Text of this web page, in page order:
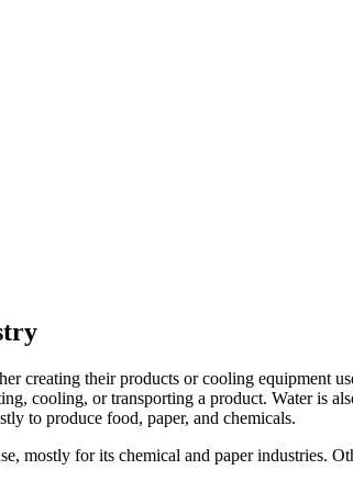
creating their products or cooling equipment
cooling, or transporting a product. Water is
to produce food, paper, and chemicals.
mostly for its chemical and paper industries.